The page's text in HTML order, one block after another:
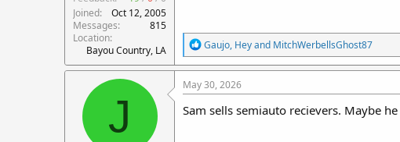
Joined
Oct 12, 2005
Messages
815
Location
Bayou Country, LA
R
e
a
c
t
i
o
Gaujo, Heyand MitchWerbellsGhost87
J
May 30, 2026
Sam sells semiauto recievers. Maybe